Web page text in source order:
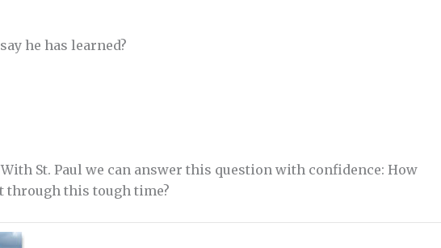
he has learned?
St. Paul we can answer this question with confidence: How
through this tough time?